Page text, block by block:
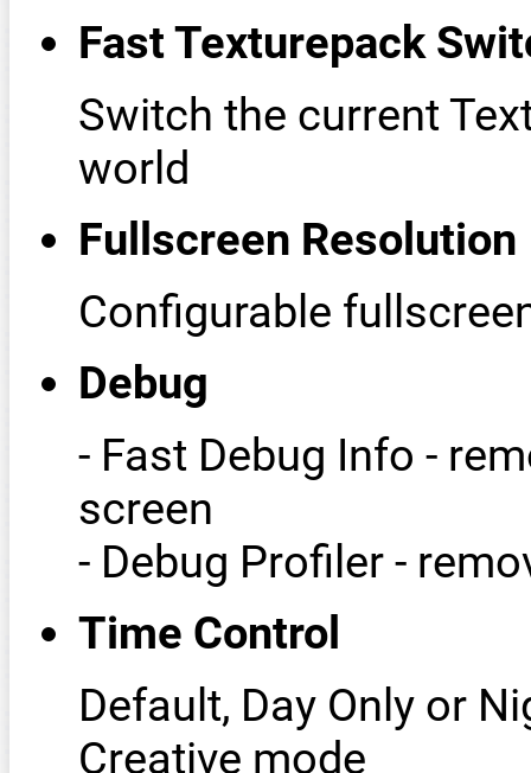
Fast Texturepack
Switch the current
world
Fullscreen Resolution
Configurable
Debug
- Fast Debug Info -
screen
- Debug Profiler -
Time Control
Default, Day Only or
Creative mode